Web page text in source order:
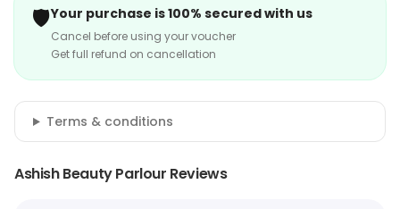
🛡️Your purchase is 100% secured with us
Cancel before using your voucher
Get full refund on cancellation
Terms & conditions
Ashish Beauty Parlour Reviews